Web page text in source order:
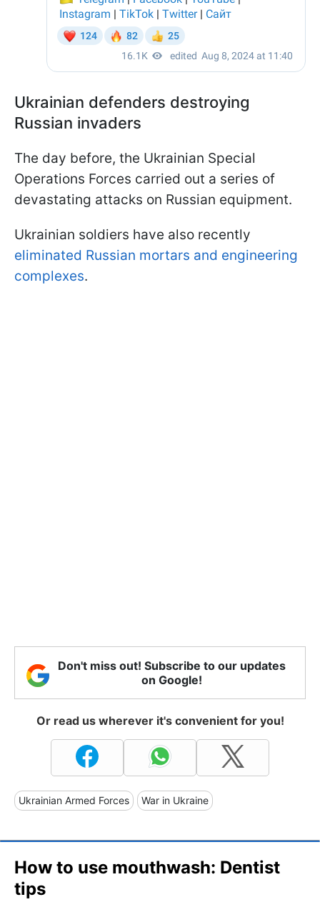
Ukrainian defenders destroying
Russian invaders
The day before, the Ukrainian Special
Operations Forces carried out a series of
devastating attacks on Russian equipment.
Ukrainian soldiers have also recently
eliminated Russian mortars and engineering
complexes.
Don't miss out! Subscribe to our updates
on Google!
Or read us wherever it's convenient for you!
Ukrainian Armed Forces War in Ukraine
How to use mouthwash: Dentist
tips